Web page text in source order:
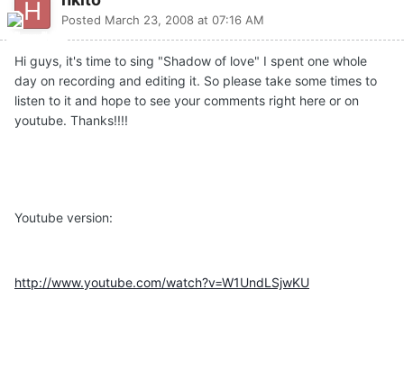
Posted March 23, 2008 at 07:16 AM
Hi guys, it's time to sing "Shadow of love" I spent one whole
day on recording and editing it. So please take some times to
listen to it and hope to see your comments right here or on
youtube. Thanks!!!!
Youtube version:
http://www.youtube.com/watch?v=W1UndLSjwKU